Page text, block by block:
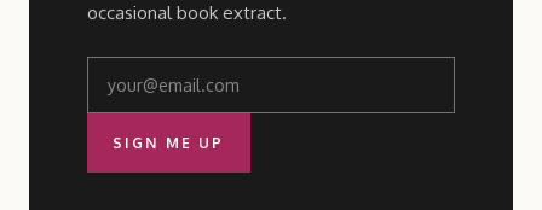
occasional book extract.
SIGN ME UP